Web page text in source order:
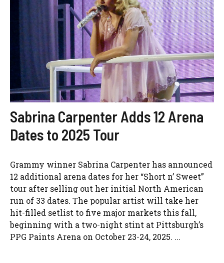
Sabrina Carpenter Adds 12 Arena
Dates to 2025 Tour
Grammy winner Sabrina Carpenter has announced
12 additional arena dates for her “Short n’ Sweet”
tour after selling out her initial North American
run of 33 dates. The popular artist will take her
hit-filled setlist to five major markets this fall,
beginning with a two-night stint at Pittsburgh’s
PPG Paints Arena on October 23-24, 2025. ...